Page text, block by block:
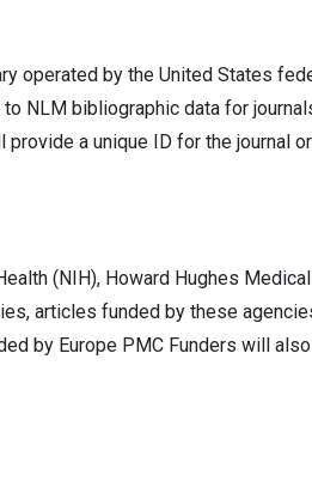
operated by the United States
NLM bibliographic data for
a unique ID for the journal
(NIH), Howard Hughes
articles funded by these
by Europe PMC Funders will